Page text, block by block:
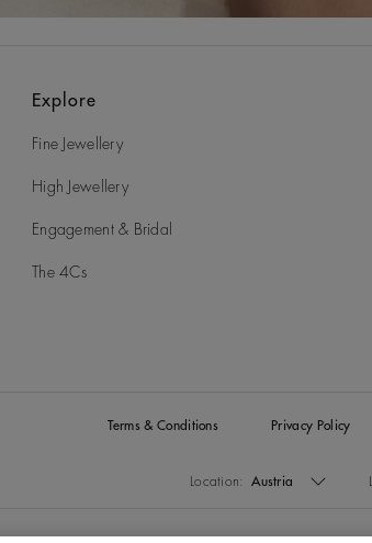
Explore
Fine Jewellery
High Jewellery
Engagement & Bridal
The 4Cs
Terms & Conditions Privacy Policy
Location: Austria